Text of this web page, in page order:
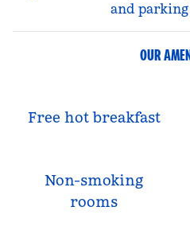
and
OUR
Free hot breakfast
Non-smoking
rooms